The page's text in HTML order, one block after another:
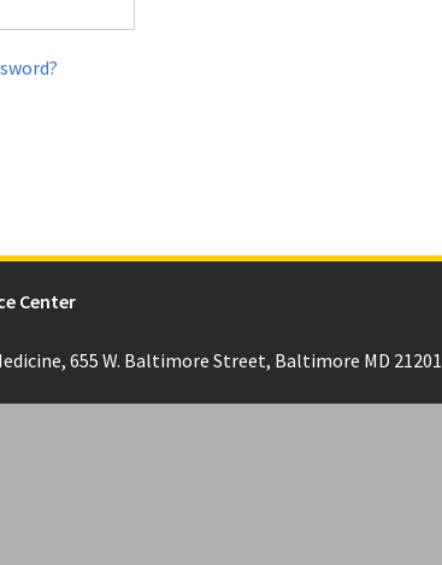
Center
655 W. Baltimore Street, Baltimore MD 21201